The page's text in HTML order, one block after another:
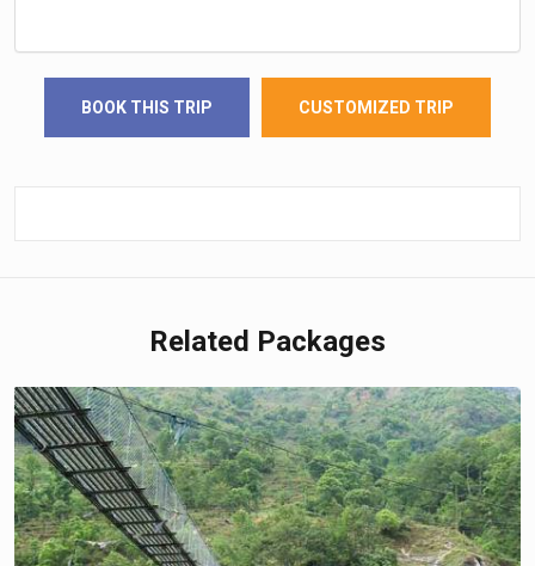
BOOK THIS TRIP CUSTOMIZED TRIP
Related Packages